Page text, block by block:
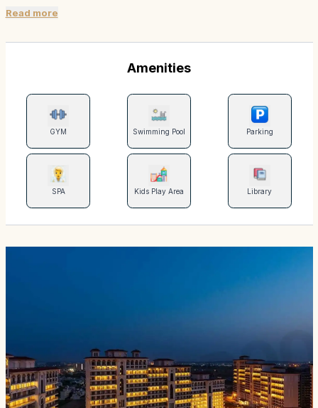
Read more
Amenities
GYM Swimming Pool Parking
SPA Kids Play Area Library